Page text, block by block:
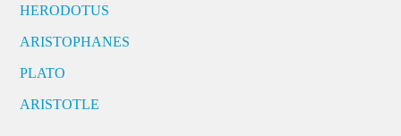
HERODOTUS
ARISTOPHANES
PLATO
ARISTOTLE